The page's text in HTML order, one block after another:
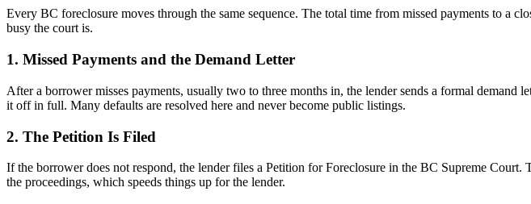
Every BC foreclosure moves through the same sequence. The total time from missed payments to a
busy the court is.
1. Missed Payments and the Demand Letter
After a borrower misses payments, usually two to three months in, the lender sends a formal
it off in full. Many defaults are resolved here and never become public listings.
2. The Petition Is Filed
If the borrower does not respond, the lender files a Petition for Foreclosure in the BC Supreme
the proceedings, which speeds things up for the lender.